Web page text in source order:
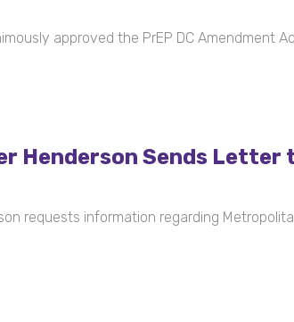
approved the PrEP DC Amendment
Henderson Sends
requests information regarding